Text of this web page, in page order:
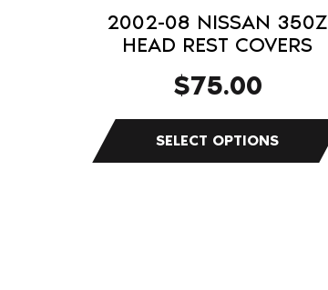
2002-08 NISSAN 350Z
HEAD REST COVERS
$75.00
on
the